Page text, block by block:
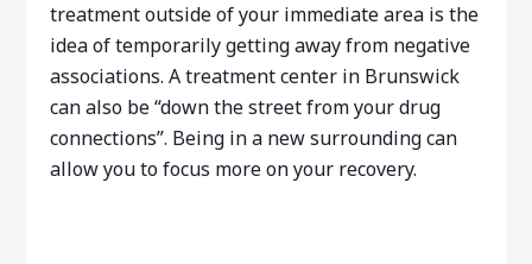
treatment outside of your immediate area is the
idea of temporarily getting away from negative
associations. A treatment center in Brunswick
can also be “down the street from your drug
connections”. Being in a new surrounding can
allow you to focus more on your recovery.